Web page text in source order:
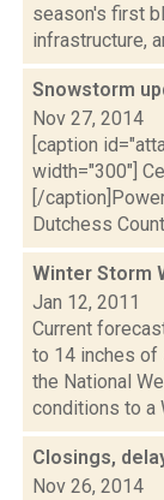
season's first
infrastructure,
Snowstorm
Nov 27, 2014
[caption
width="300"]
[/
Dutchess
Winter Storm
Jan 12, 2011
Current
to 14 inches of
the National
conditions to a
Closings,
Nov 26, 2014